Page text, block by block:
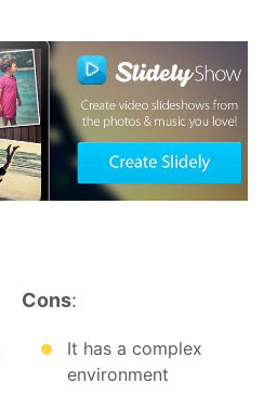
Cons:
It has a complex
environment